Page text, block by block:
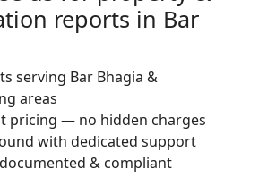
reports in Bar
serving Bar Bhagia &
areas
pricing — no hidden charges
with dedicated support
& compliant